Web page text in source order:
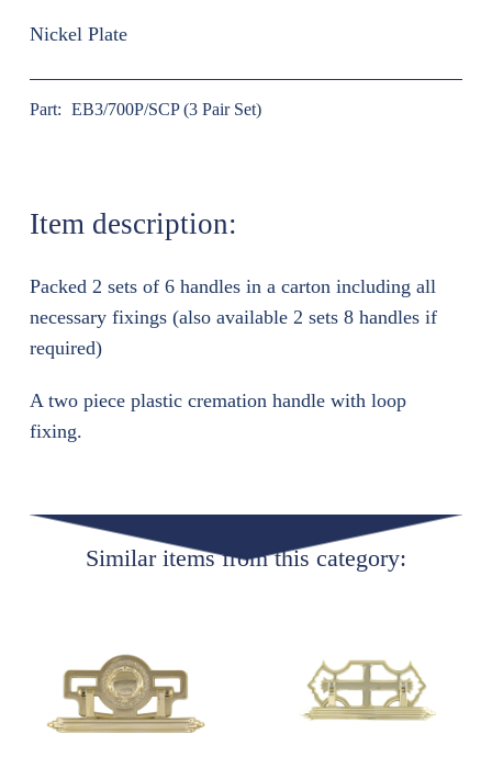
Nickel Plate
Part: EB3/700P/SCP (3 Pair Set)
Item description:
Packed 2 sets of 6 handles in a carton including all
necessary fixings (also available 2 sets 8 handles if
required)
A two piece plastic cremation handle with loop
fixing.
Similar items from this category: